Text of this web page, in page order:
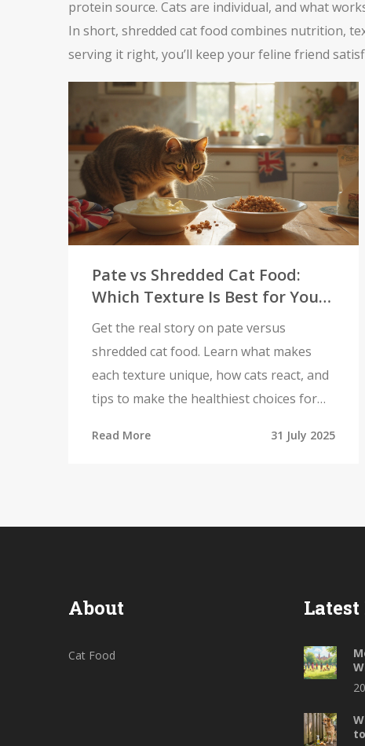
protein source. Cats are individual, and what
In short, shredded cat food combines nutrition,
serving it right, you’ll keep your feline friend
Pate vs Shredded Cat Food:
Which Texture Is Best for Your
Cat?
Get the real story on pate versus
shredded cat food. Learn what makes
each texture unique, how cats react, and
tips to make the healthiest choices for
Read More 31 July 2025
About
Cat Food